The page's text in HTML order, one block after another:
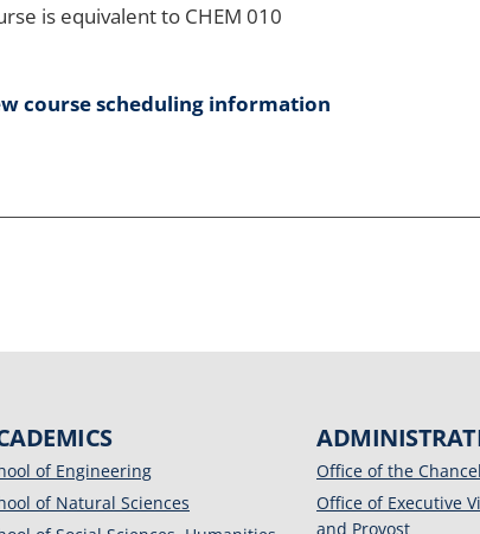
is equivalent to CHEM 010
course scheduling information
of Engineering
of Natural Sciences
Office of the
Office of Executive
and Provost